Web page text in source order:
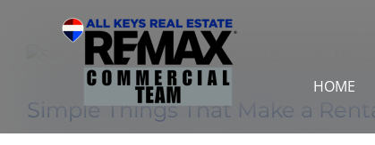
HOME
Simple Things That Make a